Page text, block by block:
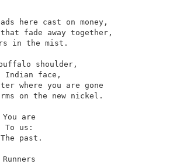
here cast on money,
fade away together,
in the mist.
shoulder,
Indian face,
where you are gone
on the new nickel.
You are
To us:
The past.
Runners